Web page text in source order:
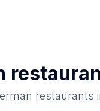
restaurants